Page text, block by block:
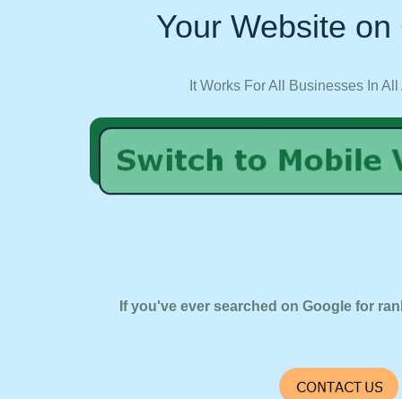
Your Website
It Works For All Businesses In All
If you've ever searched on Google for